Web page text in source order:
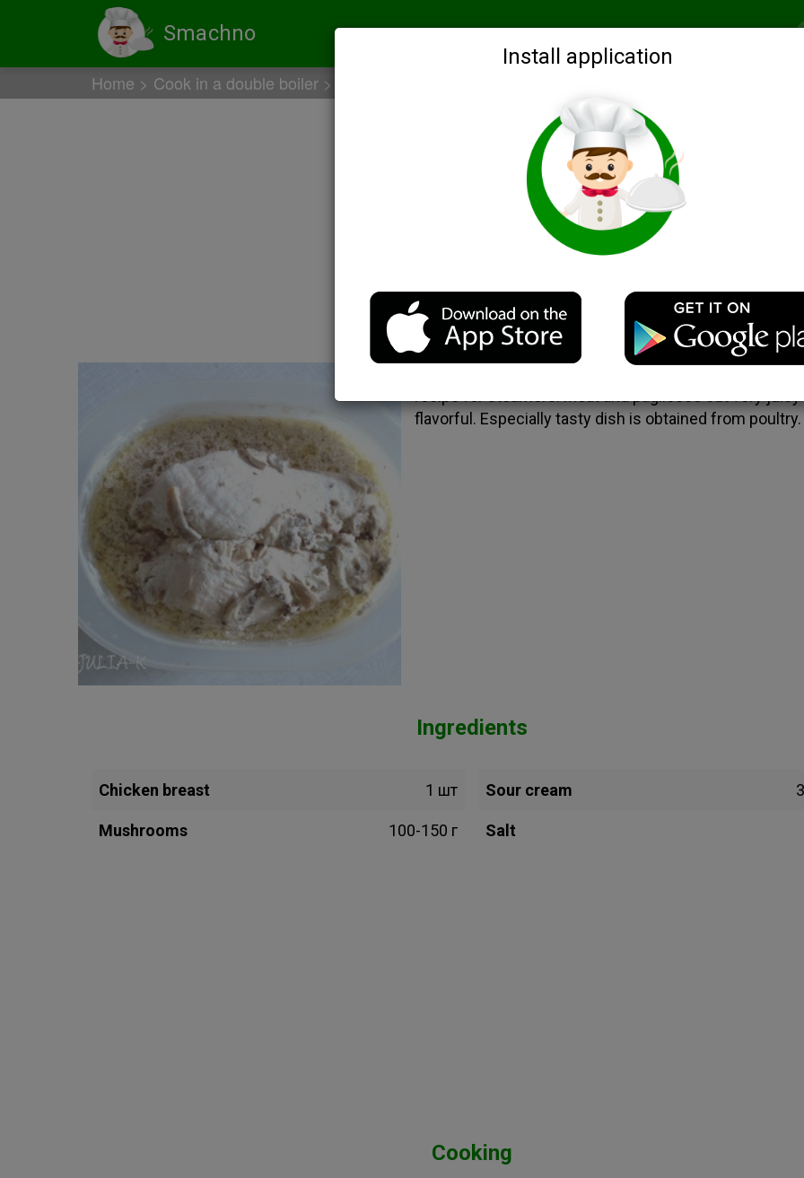
Smachno Recommended Search by ingredients Blogs Login
Home Cook in a double boiler
Install application
Description
flavorful. Especially tasty dish is obtained from poultry.
Ingredients
Chicken breast 1 шт
Mushrooms 100-150 г
Sour cream
Salt
Cooking